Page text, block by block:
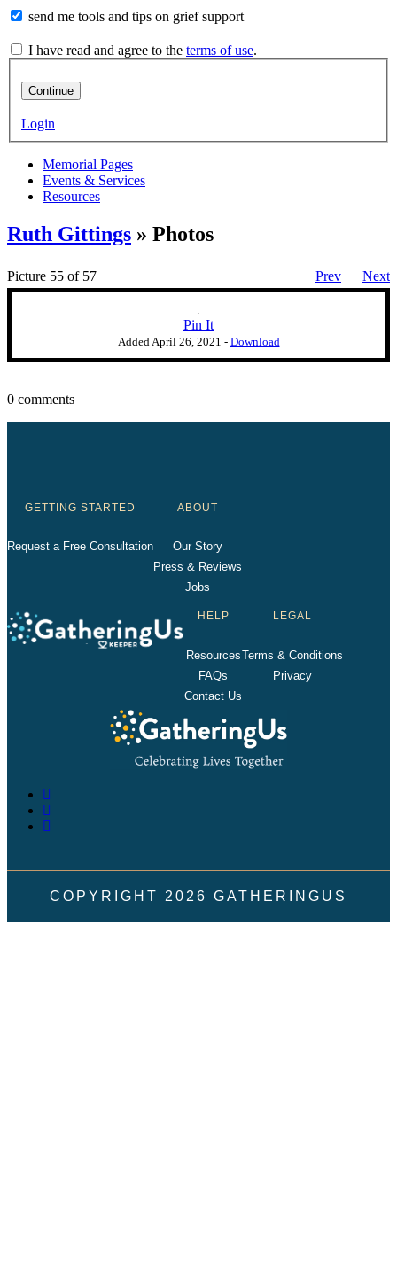
send me tools and tips on grief support
I have read and agree to the terms of use.
Continue
Login
Memorial Pages
Events & Services
Resources
Ruth Gittings » Photos
Picture 55 of 57 Prev Next
Pin It
Added April 26, 2021 - Download
0 comments
GETTING STARTED
Request a Free Consultation
ABOUT
Our Story
Press & Reviews
Jobs
HELP
Resources
FAQs
Contact Us
LEGAL
Terms & Conditions
Privacy
COPYRIGHT 2026 GATHERINGUS